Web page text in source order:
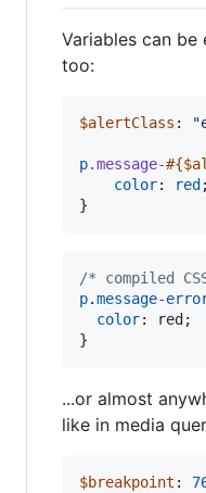
Variables can be
too:
$alertClass : "
p.message-#{
color: red ;
}
/* compiled
p.message-
color:
red;
}
...or almost
like in media
$breakpoint :